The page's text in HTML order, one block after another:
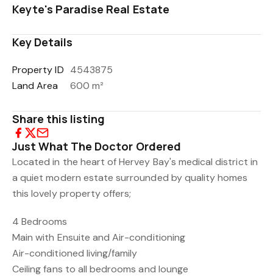
Keyte's Paradise Real Estate
Key Details
Property ID 4543875
Land Area
600 m²
Share this listing
Just What The Doctor Ordered
Located in the heart of Hervey Bay's medical district in
a quiet modern estate surrounded by quality homes
this lovely property offers;
4 Bedrooms
Main with Ensuite and Air-conditioning
Air-conditioned living/family
Ceiling fans to all bedrooms and lounge